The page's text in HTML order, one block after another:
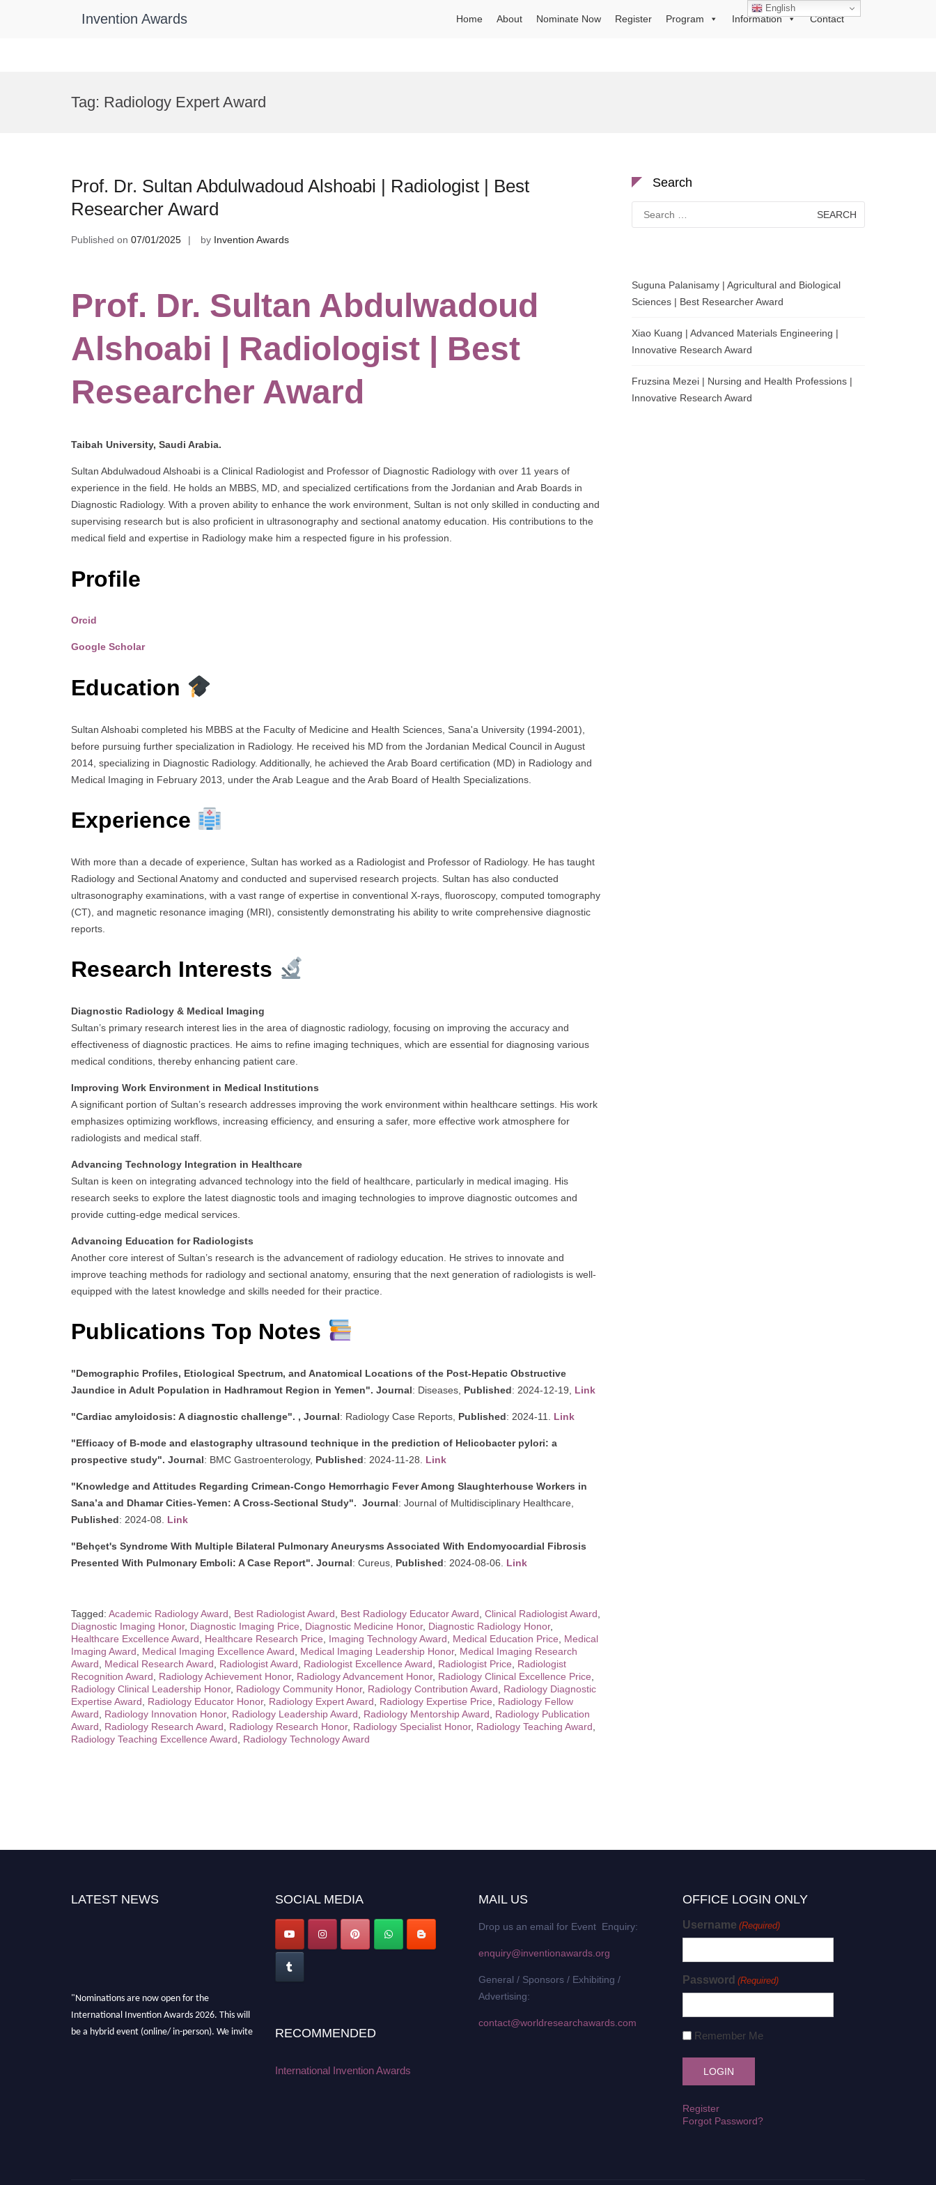
Invention Awards Home About Nominate Now Register Program Information Contact
Tag: Radiology Expert Award
Prof. Dr. Sultan Abdulwadoud Alshoabi | Radiologist | Best
Researcher Award
Published on 07/01/2025 by Invention Awards
Prof. Dr. Sultan Abdulwadoud
Alshoabi | Radiologist | Best
Researcher Award
Taibah University, Saudi Arabia.
Sultan Abdulwadoud Alshoabi is a Clinical Radiologist and Professor of Diagnostic Radiology with over 11 years of
experience in the field. He holds an MBBS, MD, and specialized certifications from the Jordanian and Arab Boards in
Diagnostic Radiology. With a proven ability to enhance the work environment, Sultan is not only skilled in conducting and
supervising research but is also proficient in ultrasonography and sectional anatomy education. His contributions to the
medical field and expertise in Radiology make him a respected figure in his profession.
Profile
Orcid
Google Scholar
Education
Sultan Alshoabi completed his MBBS at the Faculty of Medicine and Health Sciences, Sana'a University (1994-2001),
before pursuing further specialization in Radiology. He received his MD from the Jordanian Medical Council in August
2014, specializing in Diagnostic Radiology. Additionally, he achieved the Arab Board certification (MD) in Radiology and
Medical Imaging in February 2013, under the Arab League and the Arab Board of Health Specializations.
Experience
With more than a decade of experience, Sultan has worked as a Radiologist and Professor of Radiology. He has taught
Radiology and Sectional Anatomy and conducted and supervised research projects. Sultan has also conducted
ultrasonography examinations, with a vast range of expertise in conventional X-rays, fluoroscopy, computed tomography
(CT), and magnetic resonance imaging (MRI), consistently demonstrating his ability to write comprehensive diagnostic
reports.
Research Interests
Diagnostic Radiology & Medical Imaging
Sultan’s primary research interest lies in the area of diagnostic radiology, focusing on improving the accuracy and
effectiveness of diagnostic practices. He aims to refine imaging techniques, which are essential for diagnosing various
medical conditions, thereby enhancing patient care.
Improving Work Environment in Medical Institutions
A significant portion of Sultan’s research addresses improving the work environment within healthcare settings. His work
emphasizes optimizing workflows, increasing efficiency, and ensuring a safer, more effective work atmosphere for
radiologists and medical staff.
Advancing Technology Integration in Healthcare
Sultan is keen on integrating advanced technology into the field of healthcare, particularly in medical imaging. His
research seeks to explore the latest diagnostic tools and imaging technologies to improve diagnostic outcomes and
provide cutting-edge medical services.
Advancing Education for Radiologists
Another core interest of Sultan’s research is the advancement of radiology education. He strives to innovate and
improve teaching methods for radiology and sectional anatomy, ensuring that the next generation of radiologists is well-
equipped with the latest knowledge and skills needed for their practice.
Publications Top Notes
"Demographic Profiles, Etiological Spectrum, and Anatomical Locations of the Post-Hepatic Obstructive
Jaundice in Adult Population in Hadhramout Region in Yemen". Journal: Diseases, Published: 2024-12-19, Link
"Cardiac amyloidosis: A diagnostic challenge". , Journal: Radiology Case Reports, Published: 2024-11. Link
"Efficacy of B-mode and elastography ultrasound technique in the prediction of Helicobacter pylori: a
prospective study". Journal: BMC Gastroenterology, Published: 2024-11-28. Link
"Knowledge and Attitudes Regarding Crimean-Congo Hemorrhagic Fever Among Slaughterhouse Workers in
Sana’a and Dhamar Cities-Yemen: A Cross-Sectional Study". Journal: Journal of Multidisciplinary Healthcare,
Published: 2024-08. Link
"Behçet's Syndrome With Multiple Bilateral Pulmonary Aneurysms Associated With Endomyocardial Fibrosis
Presented With Pulmonary Emboli: A Case Report". Journal: Cureus, Published: 2024-08-06. Link
Tagged: Academic Radiology Award Best Radiologist Award Best Radiology Educator Award Clinical Radiologist Award
Diagnostic Imaging Honor, Diagnostic Imaging Price Diagnostic Medicine Honor, Diagnostic Radiology Honor,
Healthcare Excellence Award
Healthcare Research Price Imaging Technology Award Medical Education Price
Medical
Imaging Award
Medical Imaging Excellence Award Medical Imaging Leadership Honor, Medical Imaging Research
Award
Medical Research Award Radiologist Award Radiologist Excellence Award Radiologist Price
Radiologist
Recognition Award
Radiology Achievement Honor, Radiology Advancement Honor, Radiology Clinical Excellence Price
Radiology Clinical Leadership Honor, Radiology Community Honor, Radiology Contribution Award
Radiology Diagnostic
Expertise Award
Radiology Educator Honor, Radiology Expert Award Radiology Expertise Price
Radiology Fellow
Award
Radiology Innovation Honor, Radiology Leadership Award Radiology Mentorship Award
Radiology Publication
Award
Radiology Research Award Radiology Research Honor, Radiology Specialist Honor, Radiology Teaching Award
Radiology Teaching Excellence Award
Radiology Technology Award
Search
for:
Suguna Palanisamy | Agricultural and Biological
Sciences | Best Researcher Award
Xiao Kuang | Advanced Materials Engineering |
Innovative Research Award
Fruzsina Mezei | Nursing and Health Professions |
Innovative Research Award
LATEST NEWS
"Nominations are now open for the
International Invention Awards 2026. This will
be a hybrid event (online/ in-person). We invite
SOCIAL MEDIA
RECOMMENDED
International Invention Awards
MAIL US
Drop us an email for Event Enquiry:
enquiry@inventionawards.org
General / Sponsors / Exhibiting /
Advertising:
contact@worldresearchawards.com
OFFICE LOGIN ONLY
Username (Required)
Password (Required)
Remember Me
Register
Forgot Password?
English